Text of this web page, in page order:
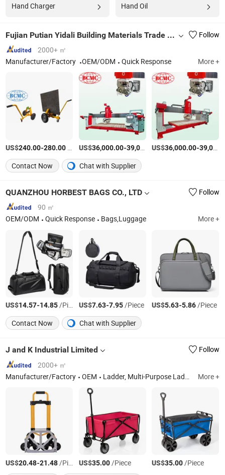
Hand Charger Hand Oil
Fujian Putian Yidali Building Materials Trade Co., Ltd.
Follow
2000+ ㎡
Manufacturer/Factory
OEM/ODM Quick Response More +
US$240.00-280.00 US$36,000.00-39,000.00 /Piece
US$36,000.00-39,000.00
Contact Now Chat with Supplier
QUANZHOU HORBEST BAGS CO., LTD
Follow
90 ㎡
OEM/ODM
Quick Response Bags,Luggage More +
US$14.57-14.85/Piece US$7.63-7.95/Piece US$5.63-5.86/Piece
Contact Now
Chat with Supplier
J and K Industrial Limited
Follow
2000+ ㎡
Manufacturer/Factory
OEM Ladder, Multi-Purpose Ladder, Telescopic Ladder, Householder Lader, Work Platform,3 Section Extension Ladder, Steel Ladder More +
US$20.48-21.48/Piece US$35.00/Piece US$35.00/Piece